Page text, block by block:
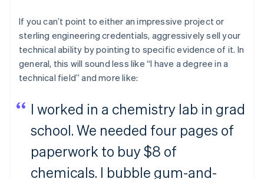
If you can’t point to either an impressive project or
sterling engineering credentials, aggressively sell your
technical ability by pointing to specific evidence of it. In
general, this will sound less like “I have a degree in a
technical field” and more like:
I worked in a chemistry lab in grad
school. We needed four pages of
paperwork to buy $8 of
chemicals. I bubble gum-and-